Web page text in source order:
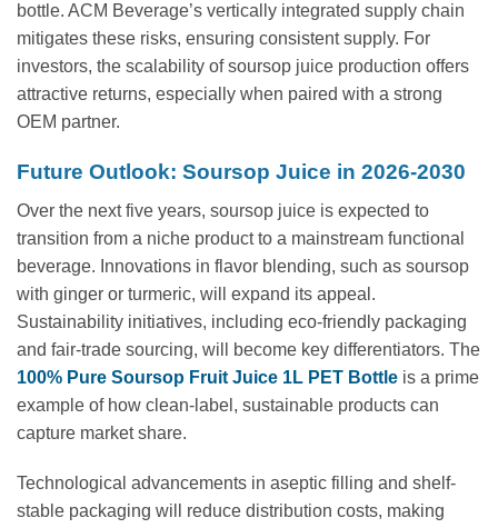
bottle. ACM Beverage’s vertically integrated supply chain
mitigates these risks, ensuring consistent supply. For
investors, the scalability of soursop juice production offers
attractive returns, especially when paired with a strong
OEM partner.
Future Outlook: Soursop Juice in 2026-2030
Over the next five years, soursop juice is expected to
transition from a niche product to a mainstream functional
beverage. Innovations in flavor blending, such as soursop
with ginger or turmeric, will expand its appeal.
Sustainability initiatives, including eco-friendly packaging
and fair-trade sourcing, will become key differentiators. The
100% Pure Soursop Fruit Juice 1L PET Bottle is a prime
example of how clean-label, sustainable products can
capture market share.
Technological advancements in aseptic filling and shelf-
stable packaging will reduce distribution costs, making